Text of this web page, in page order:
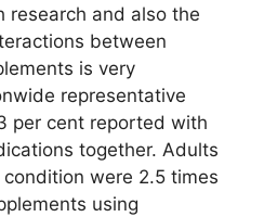
research and also the
between
is very
representative
per cent reported with
together. Adults
were 2.5 times
using